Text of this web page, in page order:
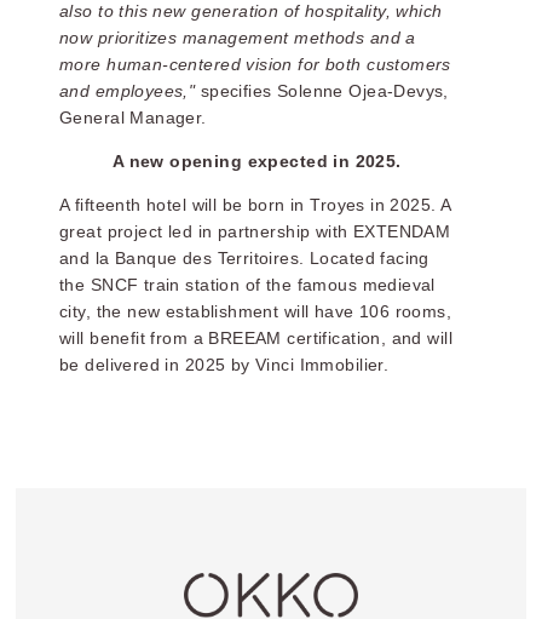
also to this new generation of hospitality, which
now prioritizes management methods and a
more human-centered vision for both customers
and employees,"specifies Solenne Ojea-Devys,
General Manager.
A new opening expected in 2025.
A fifteenth hotel will be born in Troyes in 2025. A
great project led in partnership with EXTENDAM
and la Banque des Territoires. Located facing
the SNCF train station of the famous medieval
city, the new establishment will have 106 rooms,
will benefit from a BREEAM certification, and will
be delivered in 2025 by Vinci Immobilier.